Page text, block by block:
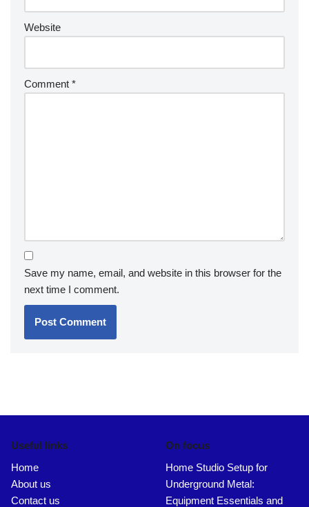
Website
Comment *
Save my name, email, and website in this browser for the
next time I comment.
Useful links
Home
About us
Contact us
On focus
Home Studio Setup for
Underground Metal:
Equipment Essentials and